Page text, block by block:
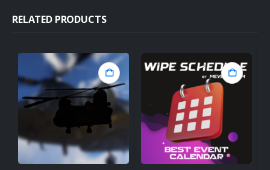
RELATED PRODUCTS